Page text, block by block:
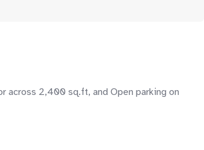
across 2,400 sq.ft, and Open parking on